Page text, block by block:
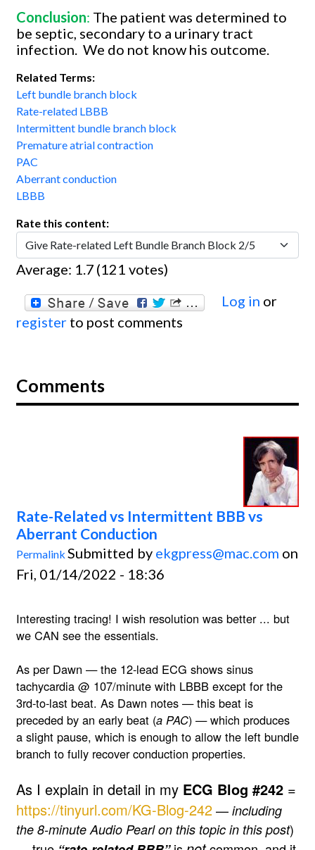
Conclusion: The patient was determined to
be septic, secondary to a urinary tract
infection. We do not know his outcome.
Related Terms:
Left bundle branch block
Rate-related LBBB
Intermittent bundle branch block
Premature atrial contraction
PAC
Aberrant conduction
LBBB
Rate this content:
Average: 1.7 (121 votes)
Log in or
register to post comments
Comments
Rate-Related vs Intermittent BBB vs
Aberrant Conduction
Permalink Submitted by ekgpress@mac.com on
Fri, 01/14/2022 - 18:36
Interesting tracing! I wish resolution was better ... but
we CAN see the essentials.
As per Dawn — the 12-lead ECG shows sinus
tachycardia @ 107/minute with LBBB except for the
3rd-to-last beat. As Dawn notes — this beat is
preceded by an early beat (a PAC) — which produces
a slight pause, which is enough to allow the left bundle
branch to fully recover conduction properties.
As I explain in detail in my ECG Blog #242 =
https://tinyurl.com/KG-Blog-242— including
the 8-minute Audio Pearl on this topic in this post)